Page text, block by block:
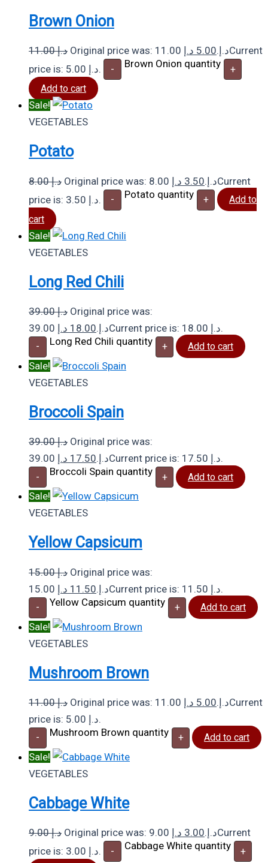
Brown Onion
11.00د.إ Original price was: 11.00 د.إ.5.00 د.إ
Current
price is: 5.00 د.إ.
- Brown Onion quantity
+
Add to cart
Sale!
VEGETABLES
Potato
8.00د.إ Original price was: 8.00 د.إ.3.50 د.إ
Current
price is: 3.50 د.إ.
- Potato quantity +
Add to
cart
Sale!
VEGETABLES
Long Red Chili
39.00د.إ Original price was:
39.00 د.إ.18.00 د.إ Current price is: 18.00 د.إ.
- Long Red Chili quantity + Add to cart
Sale!
VEGETABLES
Broccoli Spain
39.00د.إ Original price was:
39.00 د.إ.17.50 د.إ Current price is: 17.50 د.إ.
- Broccoli Spain quantity + Add to cart
Sale!
VEGETABLES
Yellow Capsicum
15.00د.إ Original price was:
15.00 د.إ.11.50 د.إ Current price is: 11.50 د.إ.
- Yellow Capsicum quantity + Add to cart
Sale!
VEGETABLES
Mushroom Brown
11.00د.إ Original price was: 11.00 د.إ.5.00 د.إ
Current
price is: 5.00 د.إ.
- Mushroom Brown quantity + Add to cart
Sale!
VEGETABLES
Cabbage White
9.00د.إ Original price was: 9.00 د.إ.3.00 د.إ
Current
price is: 3.00 د.إ.
- Cabbage White quantity
+